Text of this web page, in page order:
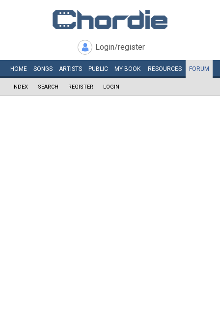
Login/register
HOME SONGS ARTISTS PUBLIC MY BOOK RESOURCES FORUM
INDEX SEARCH REGISTER LOGIN